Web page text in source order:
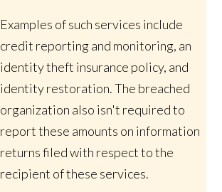
Examples of such services include
credit reporting and monitoring, an
identity theft insurance policy, and
identity restoration. The breached
organization also isn't required to
report these amounts on information
returns filed with respect to the
recipient of these services.